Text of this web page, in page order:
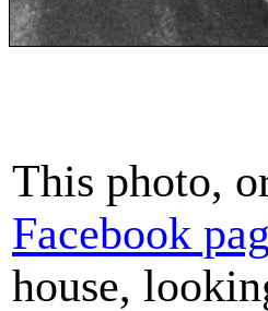
This photo,
Facebook
house,